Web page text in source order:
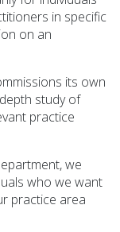
Guide
in specific
on an
its own
study of
practice
we
who we want
practice area